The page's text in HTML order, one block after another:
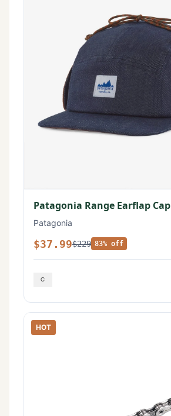
Patagonia Range Earflap Cap
Patagonia
$37.99$229 83% off
HOT